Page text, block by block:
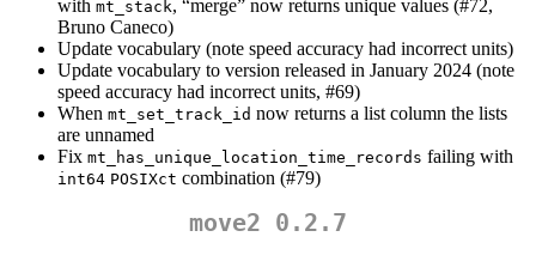
with mt_stack, “merge” now returns unique values (#72,
Bruno Caneco)
Update vocabulary (note speed accuracy had incorrect units)
Update vocabulary to version released in January 2024 (note
speed accuracy had incorrect units, #69)
When mt_set_track_id now returns a list column the lists
are unnamed
Fix mt_has_unique_location_time_records failing with
int64 POSIXct combination (#79)
move2 0.2.7